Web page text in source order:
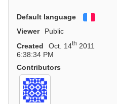
Default language
Viewer
Public
Created
Oct. 14th 2011
6:38:34 PM
Contributors